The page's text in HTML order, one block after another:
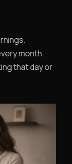
month.
that day or